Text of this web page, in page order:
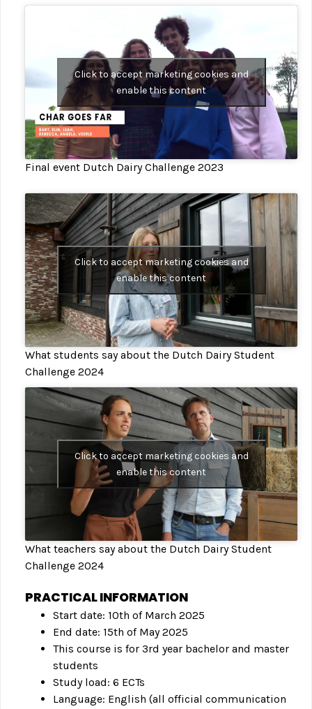
Click to accept marketing cookies and
enable this content
Final event Dutch Dairy Challenge 2023
Click to accept marketing cookies and
enable this content
What students say about the Dutch Dairy Student
Challenge 2024
Click to accept marketing cookies and
enable this content
What teachers say about the Dutch Dairy Student
Challenge 2024
PRACTICAL INFORMATION
Start date: 10th of March 2025
End date: 15th of May 2025
This course is for 3rd year bachelor and master
students
Study load: 6 ECTs
Language: English (all official communication